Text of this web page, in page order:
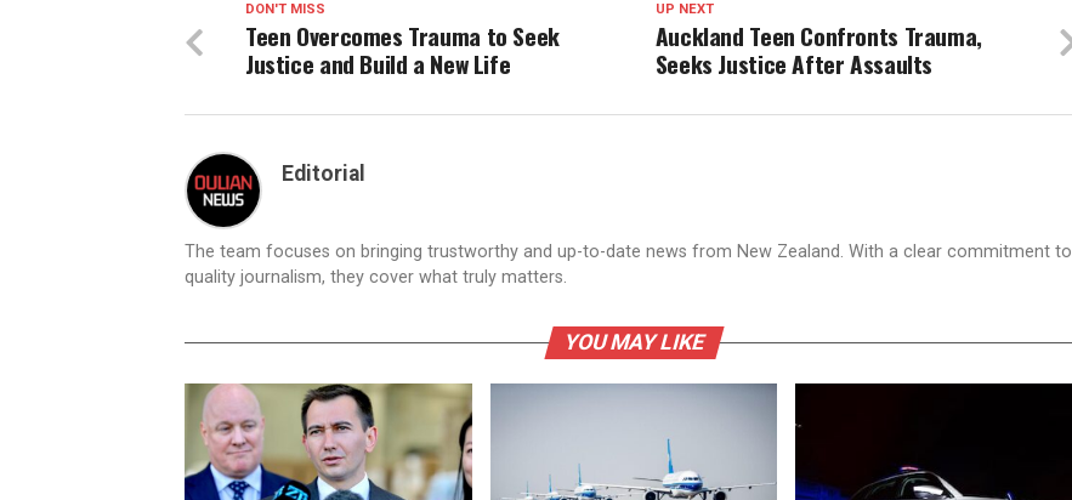
UP NEXT
Auckland Teen Confronts Trauma,
Seeks Justice After Assaults
DON'T MISS
Teen Overcomes Trauma to Seek
Justice and Build a New Life
Editorial
The team focuses on bringing trustworthy and up-to-date news from New Zealand. With a clear commitment to
quality journalism, they cover what truly matters.
YOU MAY LIKE